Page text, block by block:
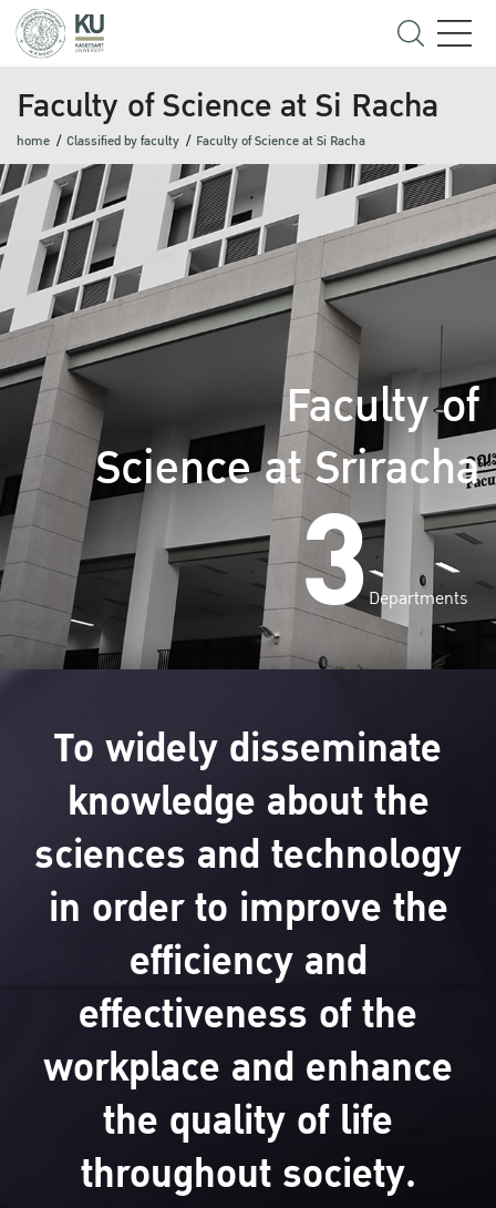
Faculty of Science at Si Racha
home Classified by faculty Faculty of Science at Si Racha
Faculty of
Science at Sriracha
3Departments
To widely disseminate
knowledge about the
sciences and technology
in order to improve the
efficiency and
effectiveness of the
workplace and enhance
the quality of life
throughout society.